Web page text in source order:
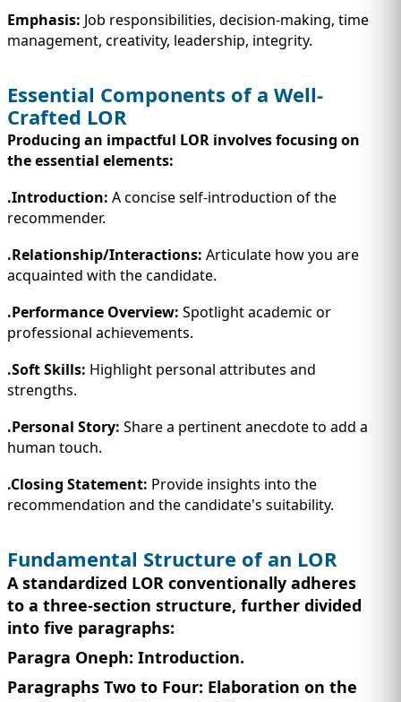
Emphasis: Job responsibilities, decision-making, time
management, creativity, leadership, integrity.
Essential Components of a Well-
Crafted LOR
Producing an impactful LOR involves focusing on
the essential elements:
.Introduction: A concise self-introduction of the
recommender.
.Relationship/Interactions: Articulate how you are
acquainted with the candidate.
.Performance Overview: Spotlight academic or
professional achievements.
.Soft Skills: Highlight personal attributes and
strengths.
.Personal Story: Share a pertinent anecdote to add a
human touch.
.Closing Statement: Provide insights into the
recommendation and the candidate's suitability.
Fundamental Structure of an LOR
A standardized LOR conventionally adheres
to a three-section structure, further divided
into five paragraphs:
Paragra Oneph: Introduction.
Paragraphs Two to Four: Elaboration on the